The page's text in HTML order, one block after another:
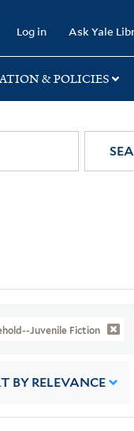
Log in Ask Yale
& POLICIES
Juvenile Fiction
BY RELEVANCE